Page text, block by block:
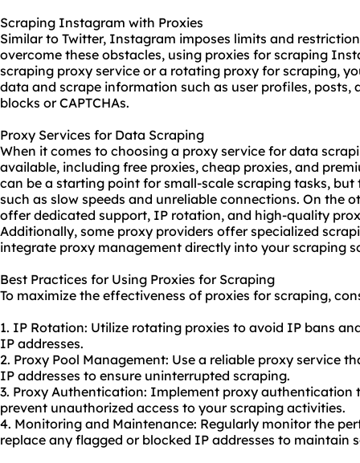
Scraping Instagram with Proxies
Similar to Twitter, Instagram imposes limits and
overcome these obstacles, using proxies for scraping
scraping proxy service or a rotating proxy for scraping,
data and scrape information such as user profiles,
blocks or CAPTCHAs.
Proxy Services for Data Scraping
When it comes to choosing a proxy service for data
available, including free proxies, cheap proxies, and
can be a starting point for small-scale scraping tasks,
such as slow speeds and unreliable connections. On the
offer dedicated support, IP rotation, and high-quality
Additionally, some proxy providers offer specialized
integrate proxy management directly into your scraping
Best Practices for Using Proxies for Scraping
To maximize the effectiveness of proxies for scraping,
1. IP Rotation: Utilize rotating proxies to avoid IP bans
IP addresses.
2. Proxy Pool Management: Use a reliable proxy service
IP addresses to ensure uninterrupted scraping.
3. Proxy Authentication: Implement proxy authentication
prevent unauthorized access to your scraping activities.
4. Monitoring and Maintenance: Regularly monitor the
replace any flagged or blocked IP addresses to maintain